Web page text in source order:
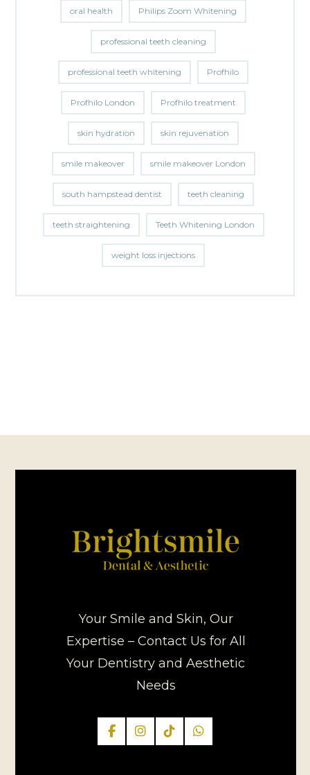
oral health Philips Zoom Whitening
professional teeth cleaning
professional teeth whitening Profhilo
Profhilo London Profhilo treatment
skin hydration skin rejuvenation
smile makeover smile makeover London
south hampstead dentist teeth cleaning
teeth straightening Teeth Whitening London
weight loss injections
Your Smile and Skin, Our
Expertise – Contact Us for All
Your Dentistry and Aesthetic
Needs